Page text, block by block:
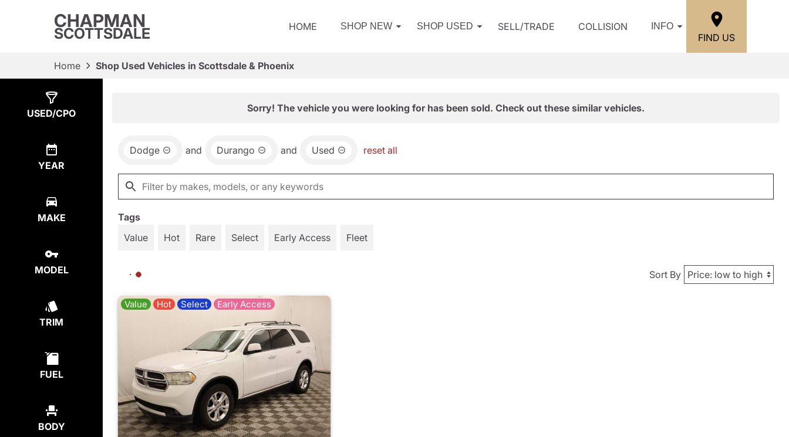
CHAPMAN
SCOTTSDALE HOME SHOP NEW SHOP USED SELL/TRADE COLLISION INFO
FIND US
Home Shop Used Vehicles in Scottsdale & Phoenix
USED/CPO
YEAR
MAKE
MODEL
TRIM
FUEL
BODY
Sorry! The vehicle you were looking for has been sold. Check out these similar vehicles.
Dodge and Durango and Used reset all
Tags
Value
Hot Rare Select Early Access Fleet
Sort By
Value Hot Select Early Access